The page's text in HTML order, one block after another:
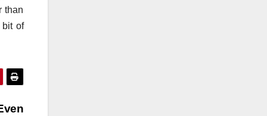
than
bit of